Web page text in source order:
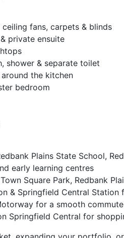
fans, carpets & blinds
private ensuite
shower & separate toilet
the kitchen
bedroom
Plains State School,
early learning centres
Square Park, Redbank
& Springfield Central Station
for a smooth
Springfield Central for